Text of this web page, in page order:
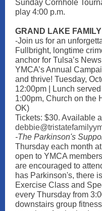
Sunday Cornhole
play 4:00 p.m.
GRAND LAKE
-Join us for an
Fullbright, longtime
anchor for Tulsa’s
YMCA’s Annual
and thrive! Tuesday,
12:00pm | Lunch
1:00pm, Church on the
OK)
Tickets: $30. Available
-The Parkinson's
Thursday each month
open to YMCA
are encouraged to
has Parkinson's, there
Exercise Class and
every Thursday from
downstairs group